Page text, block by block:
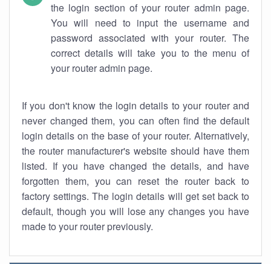
the login section of your router admin page.
You will need to input the username and
password associated with your router. The
correct details will take you to the menu of
your router admin page.
If you don't know the login details to your router and
never changed them, you can often find the default
login details on the base of your router. Alternatively,
the router manufacturer's website should have them
listed. If you have changed the details, and have
forgotten them, you can reset the router back to
factory settings. The login details will get set back to
default, though you will lose any changes you have
made to your router previously.